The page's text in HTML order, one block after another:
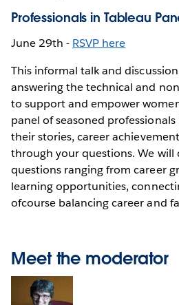
Professionals in Tableau
June 29th - RSVP here
This informal talk and
answering the technical and
to support and empower
panel of seasoned
their stories, career
through your questions. We will
questions ranging from career
learning opportunities,
ofcourse balancing career and
Meet the moderator